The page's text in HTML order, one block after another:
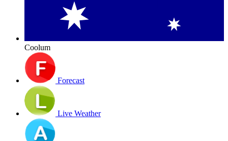
Coolum
Forecast
Live Weather